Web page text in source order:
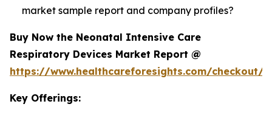
market sample report and company profiles?
Buy Now the Neonatal Intensive Care
Respiratory Devices Market Report @
https://www.healthcareforesights.com/checkout/
Key Offerings: